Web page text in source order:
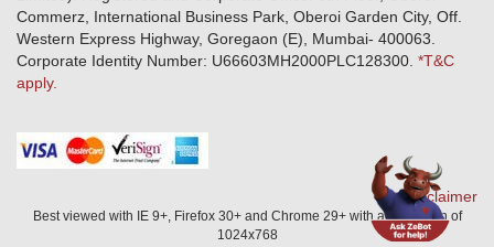
IndusInd Preferred Networks
Download Mobile App
Train Accident Claim Details - Balasore
Health Circle Terms & Condition
Basic Service Standards - Citizens Charter
Distribution Channels list
Commerz, International Business Park, Oberoi Garden City, Off.
Western Express Highway, Goregaon (E), Mumbai- 400063.
Corporate Identity Number: U66603MH2000PLC128300. *T&C
apply.
Disclaimer
Best viewed with IE 9+, Firefox 30+ and Chrome 29+ with a resolution of
1024x768